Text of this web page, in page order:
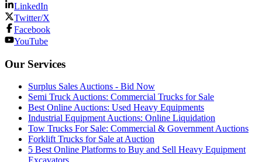
LinkedIn
Twitter/X
Facebook
YouTube
Our Services
Surplus Sales Auctions - Bid Now
Semi Truck Auctions: Commercial Trucks for Sale
Best Online Auctions: Used Heavy Equipments
Industrial Equipment Auctions: Online Liquidation
Tow Trucks For Sale: Commercial & Government Auctions
Forklift Trucks for Sale at Auction
5 Best Online Platforms to Buy and Sell Heavy Equipment